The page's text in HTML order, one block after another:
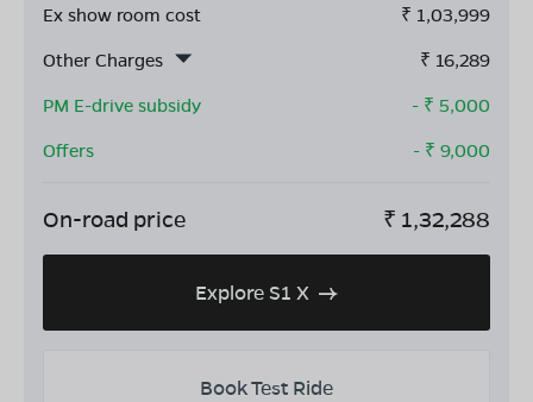
Ex show room cost ₹ 1,03,999
Other Charges
₹ 16,289
PM E-drive subsidy
- ₹ 5,000
Offers
- ₹ 9,000
On-road price ₹ 1,32,288
Explore S1 X
Book Test Ride